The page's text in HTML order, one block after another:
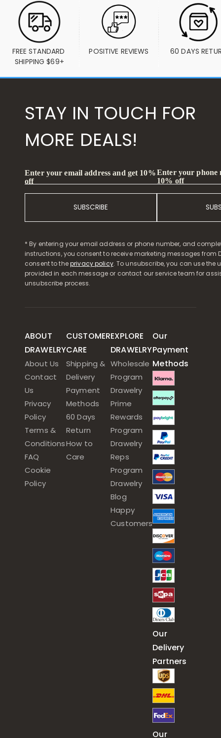
FREE STANDARD
SHIPPING $69+
POSITIVE REVIEWS 60 DAYS
STAY IN TOUCH FOR
MORE DEALS!
Enter your email address and get 10%
off
SUBSCRIBE
Enter your phone
10% off
* By entering your email address or phone number, and
instructions, you consent to receive marketing messages from
consent to theprivacy policy. To unsubscribe, you can use the
provided in each message or contact our service team for
unsubscribe process.
ABOUT
DRAWELRY
About Us
Contact
Us
Privacy
Policy
Terms &
Conditions
FAQ
Cookie
Policy
CUSTOMER
CARE
Shipping &
Delivery
Payment
Methods
60 Days
Return
How to
Care
EXPLORE
DRAWELRY
Wholesale
Program
Drawelry
Prime
Rewards
Program
Drawelry
Reps
Program
Drawelry
Blog
Happy
Customers
Our
Payment
Methods
Our
Delivery
Partners
Our